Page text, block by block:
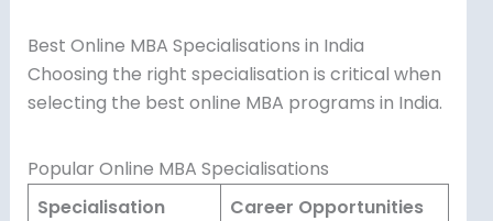
Best Online MBA Specialisations in India
Choosing the right specialisation is critical when
selecting the best online MBA programs in India.
Popular Online MBA Specialisations
Specialisation
Career Opportunities